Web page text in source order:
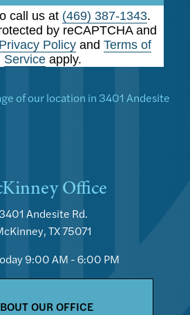
call us at (469) 387-1343.
by reCAPTCHA and
Privacy Policy andTerms of
Service apply.
Office
3401 Andesite Rd.
TX 75071
9:00 AM - 6:00 PM
OUR OFFICE